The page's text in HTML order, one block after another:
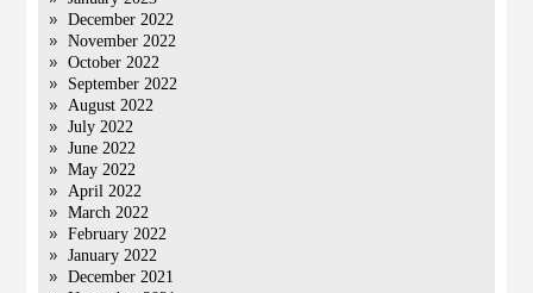
December 2022
November 2022
October 2022
September 2022
August 2022
July 2022
June 2022
May 2022
April 2022
March 2022
February 2022
January 2022
December 2021